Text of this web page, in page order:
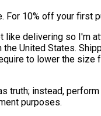
10% off your first
like delivering so I'm
United States.
to lower the size
truth; instead, perform
purposes.